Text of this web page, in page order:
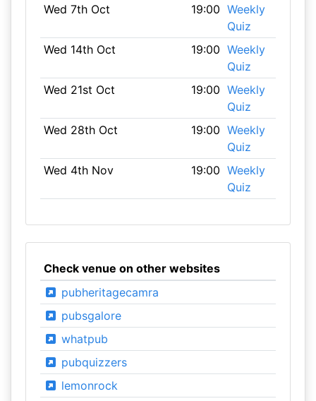
Wed 7th Oct
19:00 Weekly
Quiz
Wed 14th Oct
19:00 Weekly
Quiz
Wed 21st Oct
19:00 Weekly
Quiz
Wed 28th Oct
19:00 Weekly
Quiz
Wed 4th Nov
19:00 Weekly
Quiz
Check venue on other websites
pubheritagecamra
pubsgalore
whatpub
pubquizzers
lemonrock